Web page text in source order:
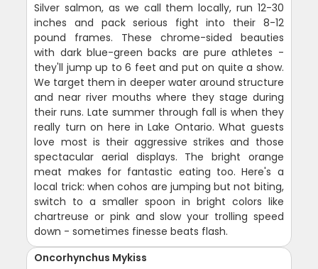
Silver salmon, as we call them locally, run 12-30
inches and pack serious fight into their 8-12
pound frames. These chrome-sided beauties
with dark blue-green backs are pure athletes -
they'll jump up to 6 feet and put on quite a show.
We target them in deeper water around structure
and near river mouths where they stage during
their runs. Late summer through fall is when they
really turn on here in Lake Ontario. What guests
love most is their aggressive strikes and those
spectacular aerial displays. The bright orange
meat makes for fantastic eating too. Here's a
local trick: when cohos are jumping but not biting,
switch to a smaller spoon in bright colors like
chartreuse or pink and slow your trolling speed
down - sometimes finesse beats flash.
Oncorhynchus Mykiss